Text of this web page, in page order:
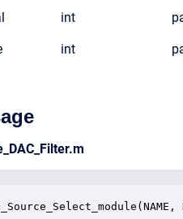
int
int